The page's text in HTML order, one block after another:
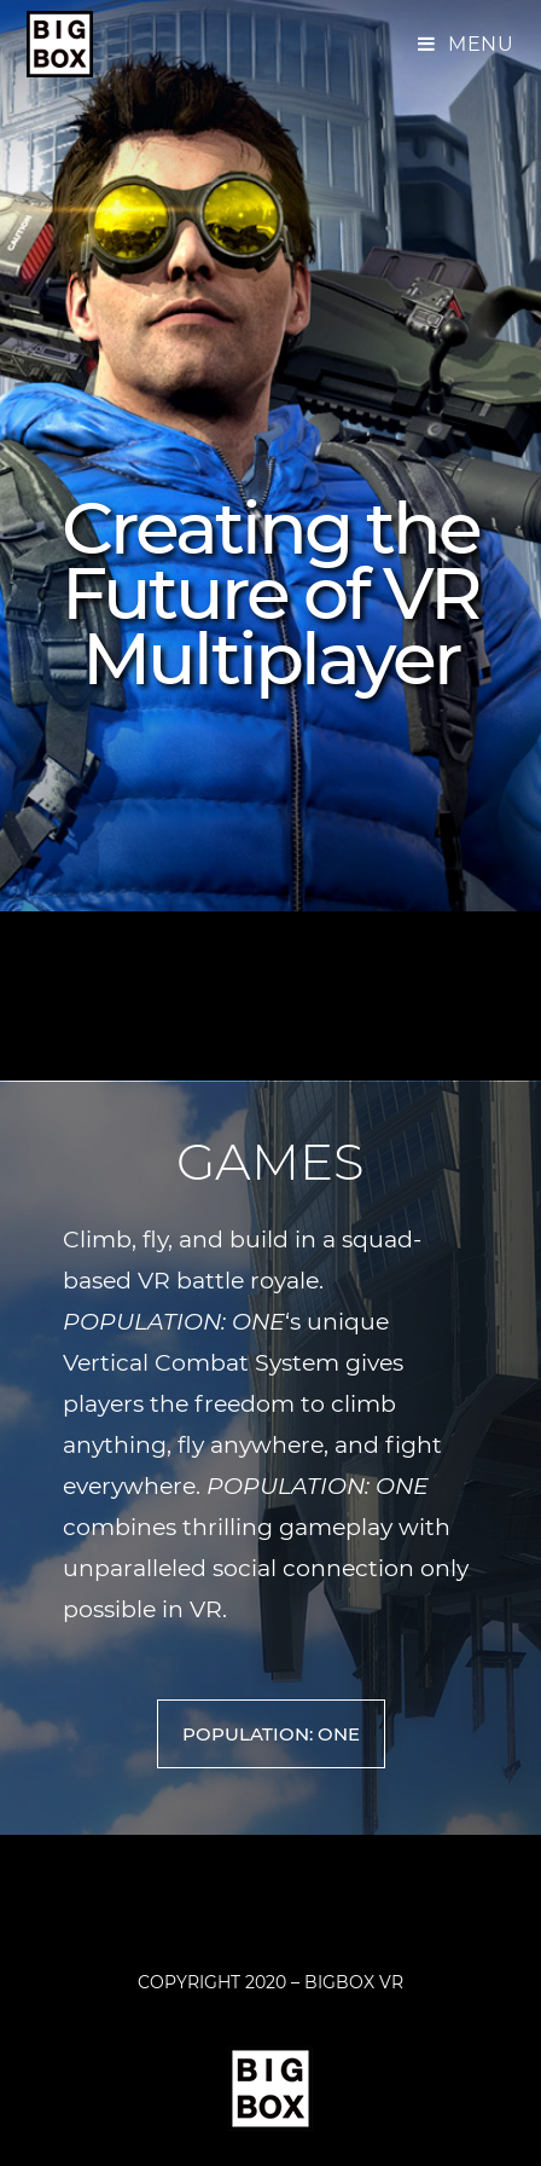
MENU
Creating the
Future of VR
Multiplayer
GAMES
Climb, fly, and build in a squad-
based VR battle royale.
POPULATION: ONE‘s unique
Vertical Combat System gives
players the freedom to climb
anything, fly anywhere, and fight
everywhere. POPULATION: ONE
combines thrilling gameplay with
unparalleled social connection only
possible in VR.
POPULATION: ONE
COPYRIGHT 2020 – BIGBOX VR